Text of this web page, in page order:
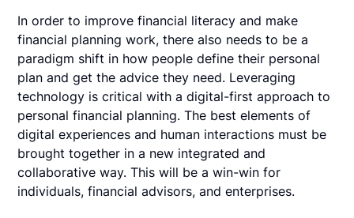
In order to improve financial literacy and make
financial planning work, there also needs to be a
paradigm shift in how people define their personal
plan and get the advice they need. Leveraging
technology is critical with a digital-first approach to
personal financial planning. The best elements of
digital experiences and human interactions must be
brought together in a new integrated and
collaborative way. This will be a win-win for
individuals, financial advisors, and enterprises.